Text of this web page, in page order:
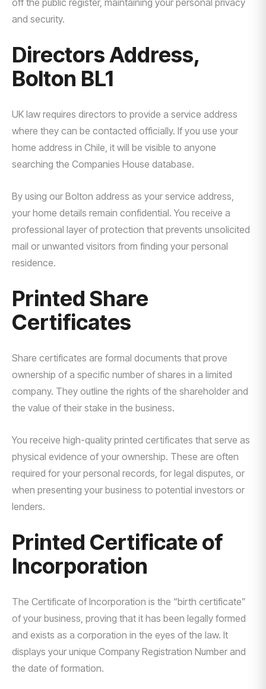
off the public register, maintaining your personal privacy
and security.
Directors Address,
Bolton BL1
UK law requires directors to provide a service address
where they can be contacted officially. If you use your
home address in Chile, it will be visible to anyone
searching the Companies House database.
By using our Bolton address as your service address,
your home details remain confidential. You receive a
professional layer of protection that prevents unsolicited
mail or unwanted visitors from finding your personal
residence.
Printed Share
Certificates
Share certificates are formal documents that prove
ownership of a specific number of shares in a limited
company. They outline the rights of the shareholder and
the value of their stake in the business.
You receive high-quality printed certificates that serve as
physical evidence of your ownership. These are often
required for your personal records, for legal disputes, or
when presenting your business to potential investors or
lenders.
Printed Certificate of
Incorporation
The Certificate of Incorporation is the “birth certificate”
of your business, proving that it has been legally formed
and exists as a corporation in the eyes of the law. It
displays your unique Company Registration Number and
the date of formation.